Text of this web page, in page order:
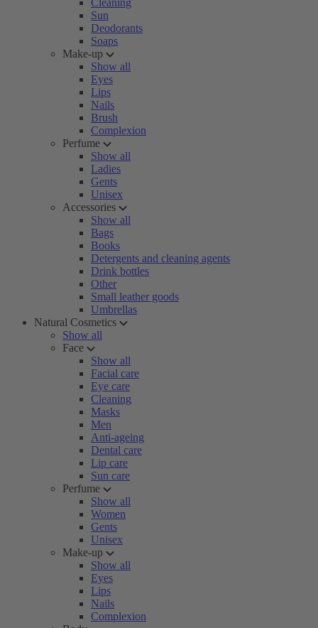
Cleaning
Sun
Deodorants
Soaps
Make-up
Show all
Eyes
Lips
Nails
Brush
Complexion
Perfume
Show all
Ladies
Gents
Unisex
Accessories
Show all
Bags
Books
Detergents and cleaning agents
Drink bottles
Other
Small leather goods
Umbrellas
Natural Cosmetics
Show all
Face
Show all
Facial care
Eye care
Cleaning
Masks
Men
Anti-ageing
Dental care
Lip care
Sun care
Perfume
Show all
Women
Gents
Unisex
Make-up
Show all
Eyes
Lips
Nails
Complexion